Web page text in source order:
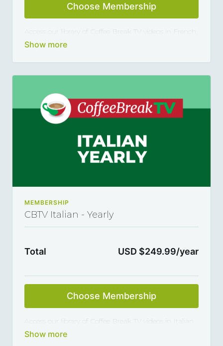
Choose Membership
Access our library of Coffee Break TV videos in French,
German, Spanish and Italian and become a true
library of varied coffee-break-length lessons.
MEMBERSHIP
CBTV Italian - Yearly
Total USD $249.99/year
Choose Membership
Access our library of Coffee Break TV videos in Italian
and master the language 5, 10 or 15 minutes at a